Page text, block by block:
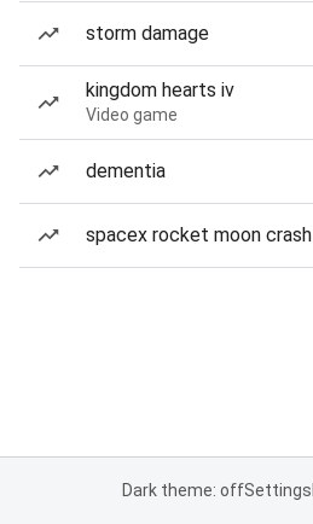
storm damage
kingdom hearts iv
Video game
dementia
spacex rocket moon crash
Dark theme: offSettings